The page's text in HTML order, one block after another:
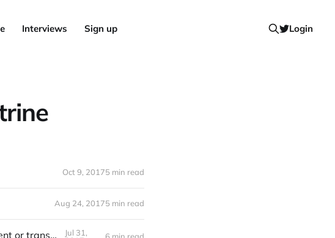
Interviews Sign up Login
Oct 9, 20175 min read
Aug 24, 20175 min read
The Maynard Doctrine: The shrinking of the state: permanent or transitory?
Jul 31,